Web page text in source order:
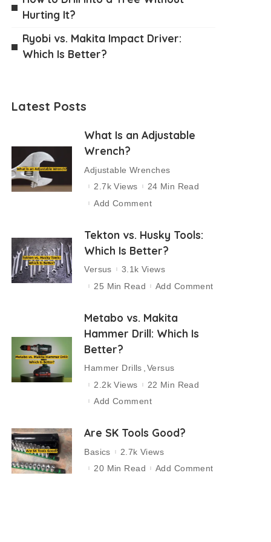
Hurting It?
Ryobi vs. Makita Impact Driver:
Which Is Better?
Latest Posts
What Is an Adjustable
Wrench?
Adjustable Wrenches
2.7k Views
24 Min Read
Add Comment
Tekton vs. Husky Tools:
Which Is Better?
Versus
3.1k Views
25 Min Read
Add Comment
Metabo vs. Makita
Hammer Drill: Which Is
Better?
Hammer Drills Versus
2.2k Views
22 Min Read
Add Comment
Are SK Tools Good?
Basics
2.7k Views
20 Min Read
Add Comment